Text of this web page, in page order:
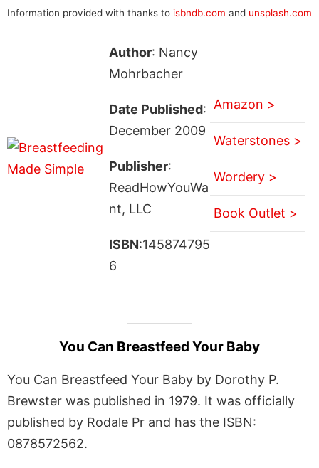
Information provided with thanks to isbndb.com and unsplash.com
Author: Nancy
Mohrbacher
Date Published:
December 2009
Publisher:
ReadHowYouWa
nt, LLC
ISBN:145874795
6
Amazon >
Waterstones >
Wordery >
Book Outlet >
You Can Breastfeed Your Baby
You Can Breastfeed Your Baby by Dorothy P.
Brewster was published in 1979. It was officially
published by Rodale Pr and has the ISBN:
0878572562.